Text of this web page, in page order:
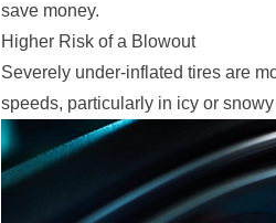
save money.
Higher Risk of a Blowout
Severely under-inflated tires are
speeds, particularly in icy or